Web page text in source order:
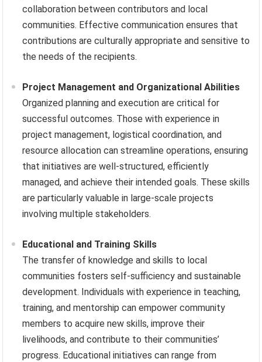
collaboration between contributors and local
communities. Effective communication ensures that
contributions are culturally appropriate and sensitive to
the needs of the recipients.
Project Management and Organizational Abilities
Organized planning and execution are critical for
successful outcomes. Those with experience in
project management, logistical coordination, and
resource allocation can streamline operations, ensuring
that initiatives are well-structured, efficiently
managed, and achieve their intended goals. These skills
are particularly valuable in large-scale projects
involving multiple stakeholders.
Educational and Training Skills
The transfer of knowledge and skills to local
communities fosters self-sufficiency and sustainable
development. Individuals with experience in teaching,
training, and mentorship can empower community
members to acquire new skills, improve their
livelihoods, and contribute to their communities’
progress. Educational initiatives can range from